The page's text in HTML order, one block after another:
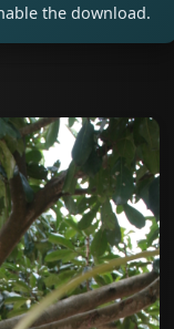
the download.